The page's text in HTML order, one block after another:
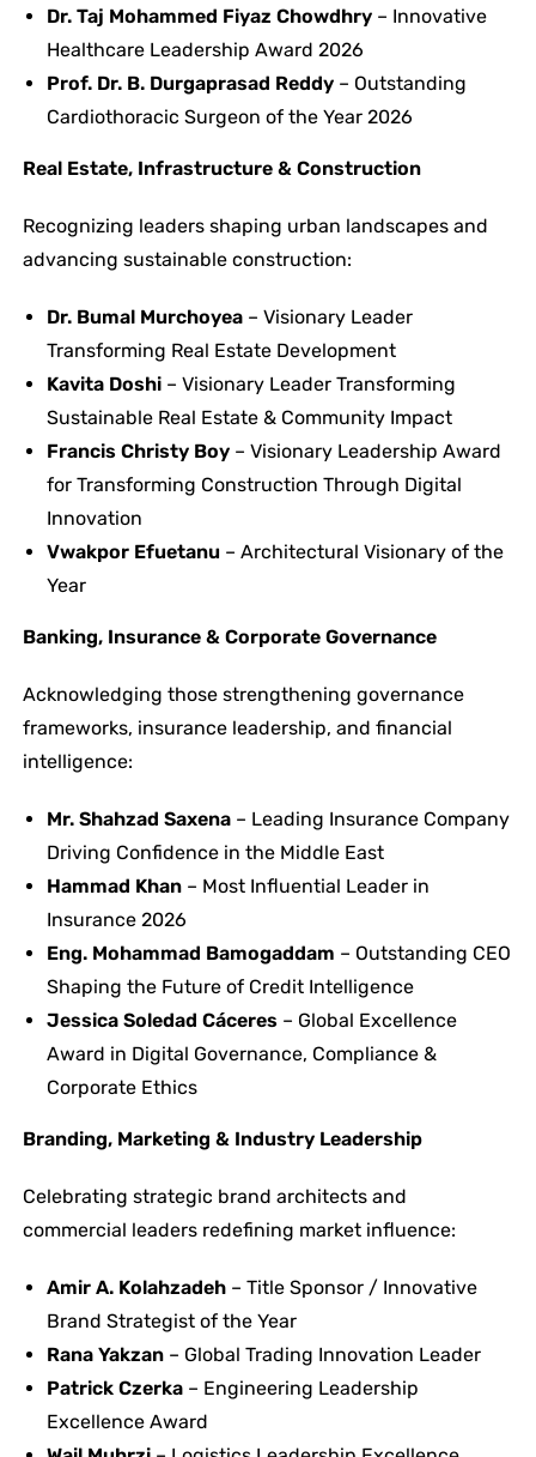
Dr. Taj Mohammed Fiyaz Chowdhry– Innovative
Healthcare Leadership Award 2026
Prof. Dr. B. Durgaprasad Reddy– Outstanding
Cardiothoracic Surgeon of the Year 2026
Real Estate, Infrastructure & Construction
Recognizing leaders shaping urban landscapes and
advancing sustainable construction:
Dr. Bumal Murchoyea– Visionary Leader
Transforming Real Estate Development
Kavita Doshi– Visionary Leader Transforming
Sustainable Real Estate & Community Impact
Francis Christy Boy– Visionary Leadership Award
for Transforming Construction Through Digital
Innovation
Vwakpor Efuetanu– Architectural Visionary of the
Year
Banking, Insurance & Corporate Governance
Acknowledging those strengthening governance
frameworks, insurance leadership, and financial
intelligence:
Mr. Shahzad Saxena– Leading Insurance Company
Driving Confidence in the Middle East
Hammad Khan– Most Influential Leader in
Insurance 2026
Eng. Mohammad Bamogaddam – Outstanding CEO
Shaping the Future of Credit Intelligence
Jessica Soledad Cáceres– Global Excellence
Award in Digital Governance, Compliance &
Corporate Ethics
Branding, Marketing & Industry Leadership
Celebrating strategic brand architects and
commercial leaders redefining market influence:
Amir A. Kolahzadeh– Title Sponsor / Innovative
Brand Strategist of the Year
Rana Yakzan– Global Trading Innovation Leader
Patrick Czerka– Engineering Leadership
Excellence Award